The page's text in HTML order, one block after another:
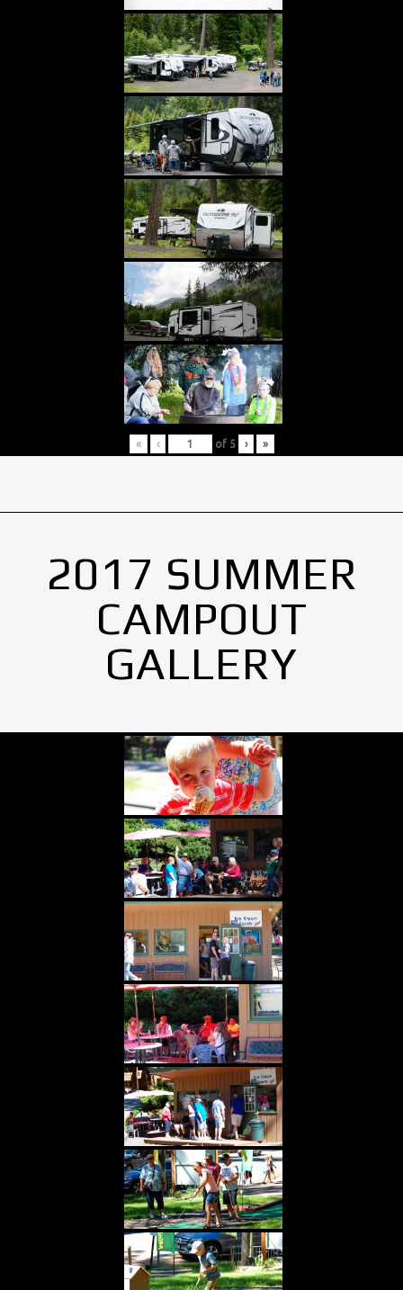
« ‹ of 5 › »
2017 SUMMER
CAMPOUT
GALLERY